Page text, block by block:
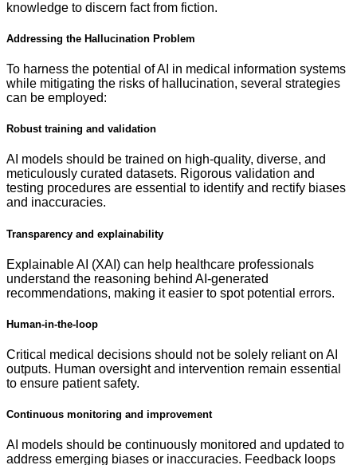
knowledge to discern fact from fiction.
Addressing the Hallucination Problem
To harness the potential of AI in medical information systems
while mitigating the risks of hallucination, several strategies
can be employed:
Robust training and validation
AI models should be trained on high-quality, diverse, and
meticulously curated datasets. Rigorous validation and
testing procedures are essential to identify and rectify biases
and inaccuracies.
Transparency and explainability
Explainable AI (XAI) can help healthcare professionals
understand the reasoning behind AI-generated
recommendations, making it easier to spot potential errors.
Human-in-the-loop
Critical medical decisions should not be solely reliant on AI
outputs. Human oversight and intervention remain essential
to ensure patient safety.
Continuous monitoring and improvement
AI models should be continuously monitored and updated to
address emerging biases or inaccuracies. Feedback loops